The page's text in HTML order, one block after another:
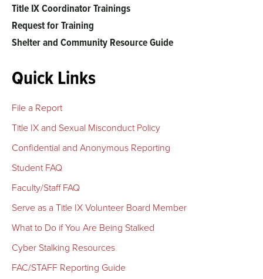
Title IX Coordinator Trainings
Request for Training
Shelter and Community Resource Guide
Quick Links
File a Report
Title IX and Sexual Misconduct Policy
Confidential and Anonymous Reporting
Student FAQ
Faculty/Staff FAQ
Serve as a Title IX Volunteer Board Member
What to Do if You Are Being Stalked
Cyber Stalking Resources
FAC/STAFF Reporting Guide